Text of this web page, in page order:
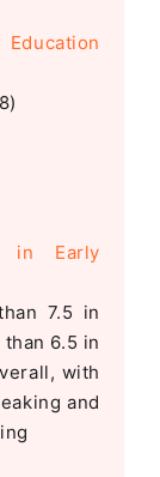
in Early
7.5 in
6.5 in
with
and